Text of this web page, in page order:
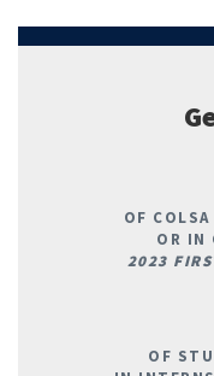
OF
OR IN
2023
OF